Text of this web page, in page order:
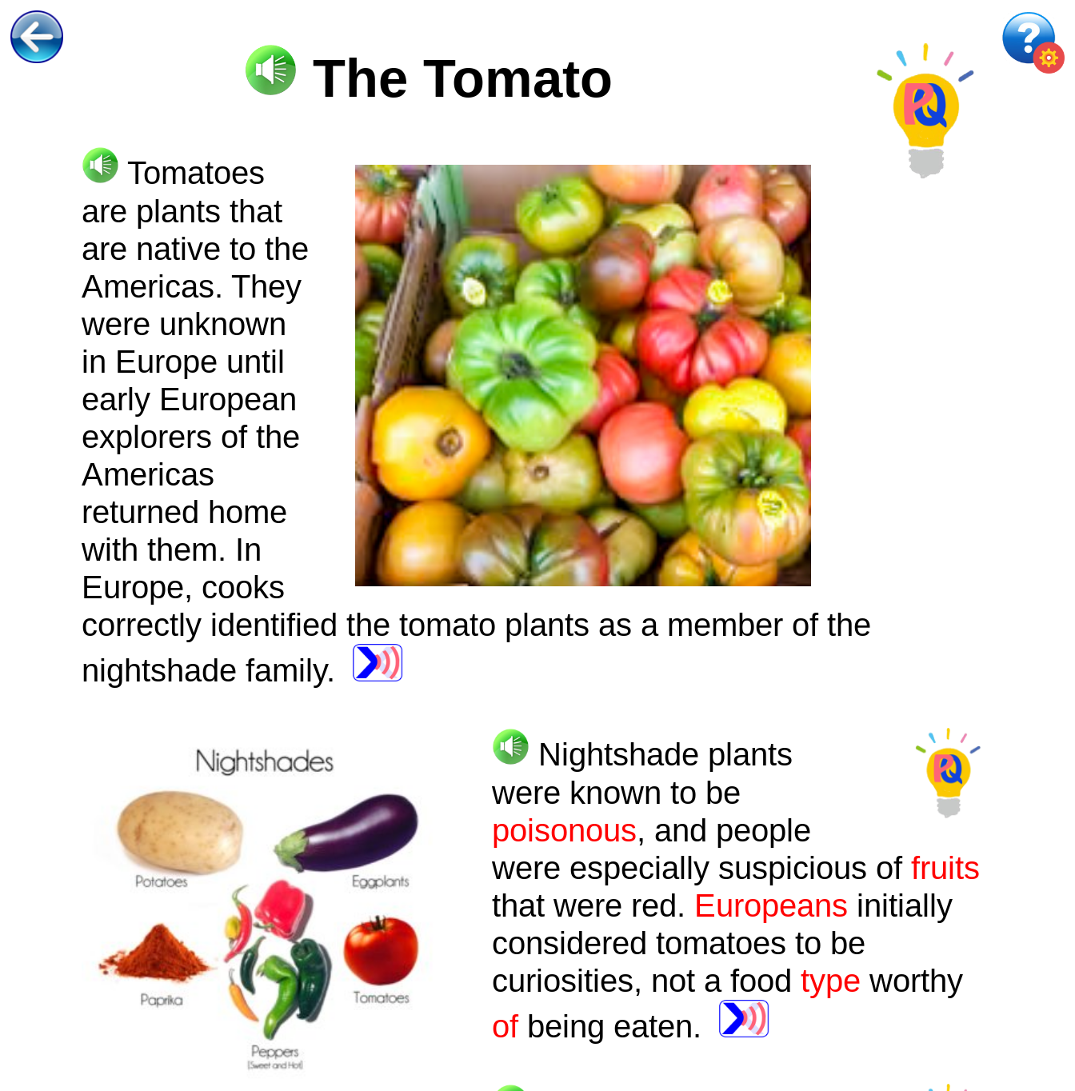
The Tomato
Tomatoes
are plants that
are native to the
Americas. They
were unknown
in Europe until
early European
explorers of the
Americas
returned home
with them. In
Europe, cooks
correctly identified the tomato plants as a member of the
nightshade family.
Nightshade plants
were known to be
poisonous, and people
were especially suspicious of fruits
that were red. Europeans initially
considered tomatoes to be
curiosities, not a food type worthy
ofbeing eaten.